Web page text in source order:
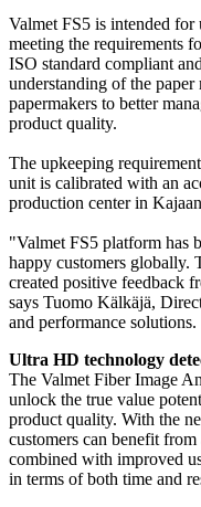
Valmet FS5 is intended
meeting the requirements
ISO standard compliant
understanding of the
papermakers to better
product quality.
The upkeeping
unit is calibrated with an
production center in
"Valmet FS5 platform has
happy customers globally.
created positive feedback
says Tuomo Kälkäjä,
and performance solutions.
Ultra HD technology
The Valmet Fiber Image
unlock the true value
product quality. With the
customers can benefit
combined with improved
in terms of both time and